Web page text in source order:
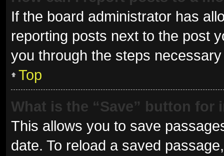
If the board administrator has
reporting posts next to the post
you through the steps
Top
What is the “Save” button
This allows you to save
date. To reload a saved